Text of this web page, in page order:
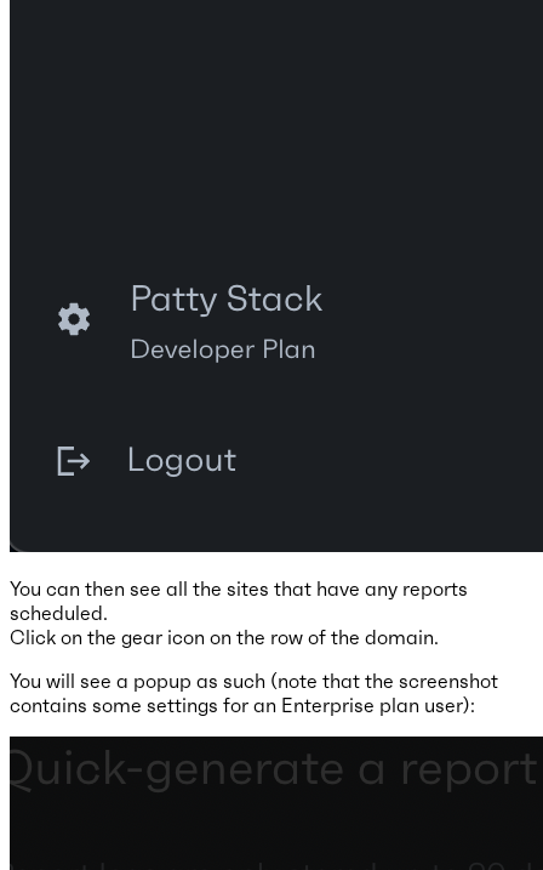
You can then see all the sites that have any reports
scheduled.
Click on the gear icon on the row of the domain.
You will see a popup as such (note that the screenshot
contains some settings for an Enterprise plan user):